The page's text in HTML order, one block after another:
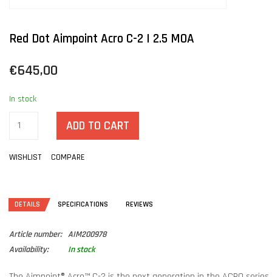
Red Dot Aimpoint Acro C-2 | 2.5 MOA
€645,00
In stock
ADD TO CART
WISHLIST COMPARE
DETAILS SPECIFICATIONS REVIEWS
Article number: AIM200978
Availability:
In stock